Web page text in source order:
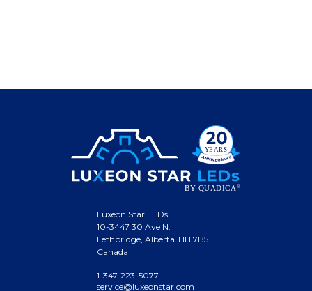
Luxeon Star LEDs
10-3447 30 Ave N.
Lethbridge, Alberta T1H 7B5
Canada
1-347-223-5077
service@luxeonstar.com